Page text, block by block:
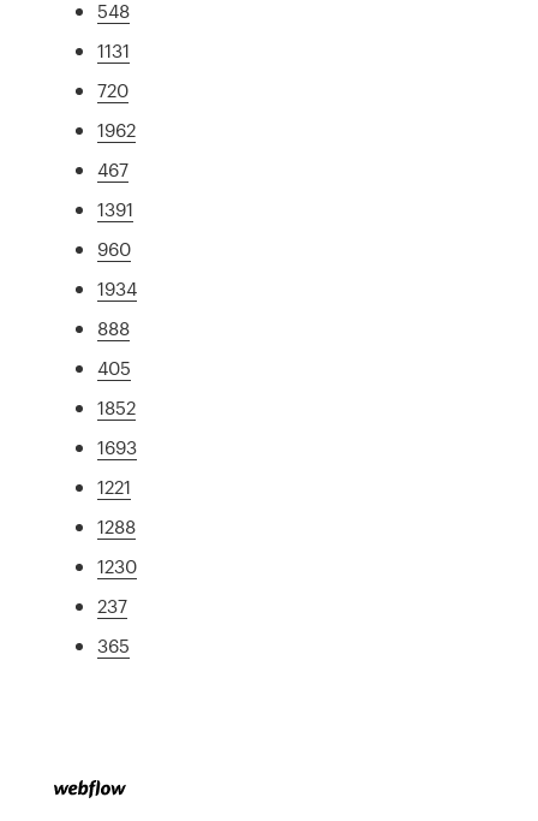
548
1131
720
1962
467
1391
960
1934
888
405
1852
1693
1221
1288
1230
237
365